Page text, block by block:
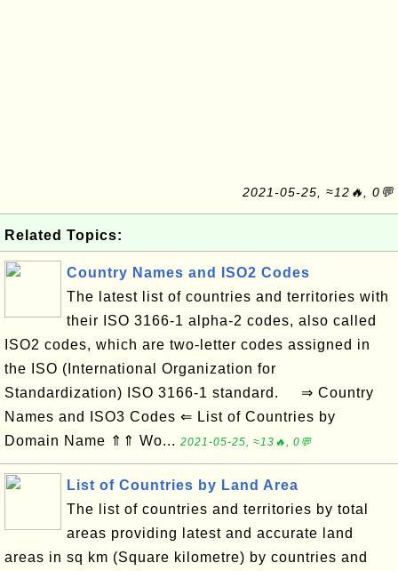
2021-05-25, ≈12🔥, 0💬
Related Topics:
Country Names and ISO2 Codes
The latest list of countries and territories with
their ISO 3166-1 alpha-2 codes, also called
ISO2 codes, which are two-letter codes assigned in
the ISO (International Organization for
Standardization) ISO 3166-1 standard. ⇒ Country
Names and ISO3 Codes ⇐ List of Countries by
Domain Name ⇑⇑ Wo... 2021-05-25, ≈13🔥, 0💬
List of Countries by Land Area
The list of countries and territories by total
areas providing latest and accurate land
areas in sq km (Square kilometre) by countries and